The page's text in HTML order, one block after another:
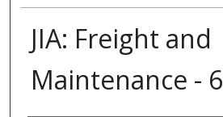
JIA: Freight and
Maintenance - 6